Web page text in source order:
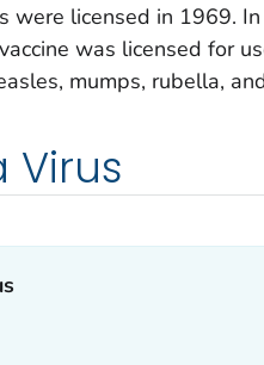
were licensed in 1969.
was licensed for
mumps, rubella,
Virus